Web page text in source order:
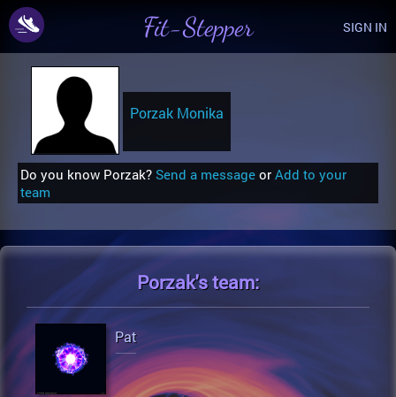
Fit-Stepper SIGN IN
Porzak Monika
Do you know Porzak? Send a message or Add to your
team
Porzak'steam:
Pat